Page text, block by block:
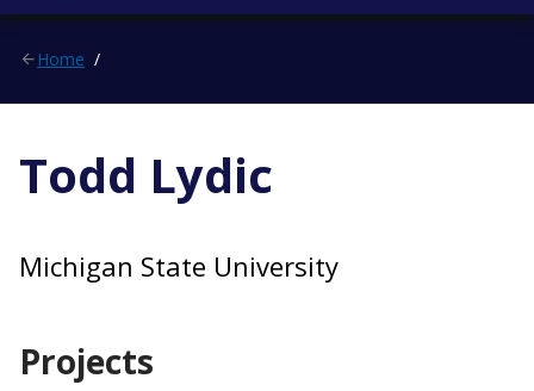
Home
Todd Lydic
Michigan State University
Projects